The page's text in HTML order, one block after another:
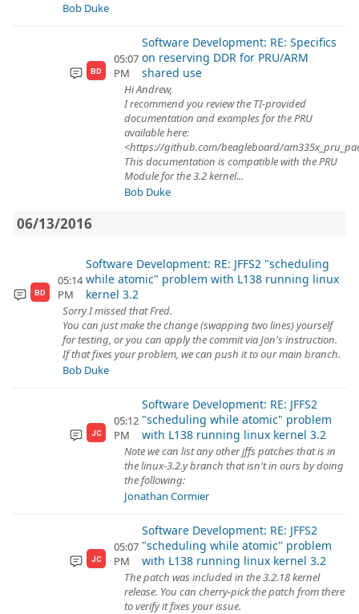
Bob Duke
BD
05:07
PM
Software Development: RE: Specifics
on reserving DDR for PRU/ARM
shared use
Hi Andrew,
I recommend you review the TI-provided
documentation and examples for the PRU
available here:
<https://github.com/beagleboard/
This documentation is compatible with the PRU
Module for the 3.2 kernel...
Bob Duke
06/13/2016
BD
05:14
PM
Software Development: RE: JFFS2 "scheduling
while atomic" problem with L138 running linux
kernel 3.2
Sorry I missed that Fred.
You can just make the change (swapping two lines) yourself
for testing, or you can apply the commit via Jon's instruction.
If that fixes your problem, we can push it to our main branch.
Bob Duke
JC
05:12
PM
Software Development: RE: JFFS2
"scheduling while atomic" problem
with L138 running linux kernel 3.2
Note we can list any other jffs patches that is in
the linux-3.2.y branch that isn't in ours by doing
the following:
Jonathan Cormier
JC
05:07
PM
Software Development: RE: JFFS2
"scheduling while atomic" problem
with L138 running linux kernel 3.2
The patch was included in the 3.2.18 kernel
release. You can cherry-pick the patch from there
to verify it fixes your issue.